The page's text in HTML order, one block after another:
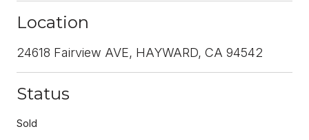
Location
24618 Fairview AVE, HAYWARD, CA 94542
Status
Sold